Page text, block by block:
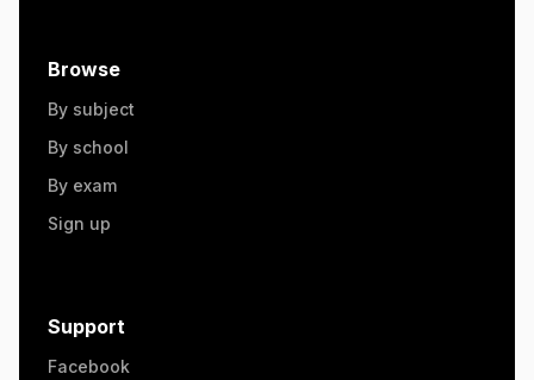
Browse
By subject
By school
By exam
Sign up
Support
Facebook